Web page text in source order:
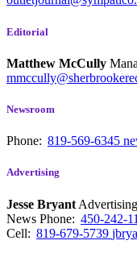
Editorial
Matthew McCully
Newsroom
Phone: 819-569-6345
Advertising
Jesse Bryant
News Phone: 450-242-
Cell: 819-679-5739